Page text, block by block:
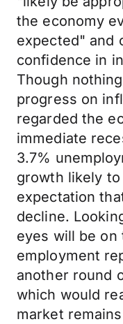
the economy
expected" and
confidence in
Though
progress on
regarded the
immediate
3.7%
growth likely
expectation
decline.
eyes will be on
employment
another round
which would
market